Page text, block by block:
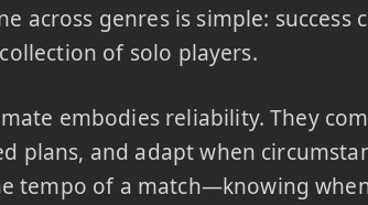
across genres is simple: success
of solo players.
embodies reliability. They
plans, and adapt when
tempo of a match—knowing